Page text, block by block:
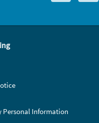
Personal Information